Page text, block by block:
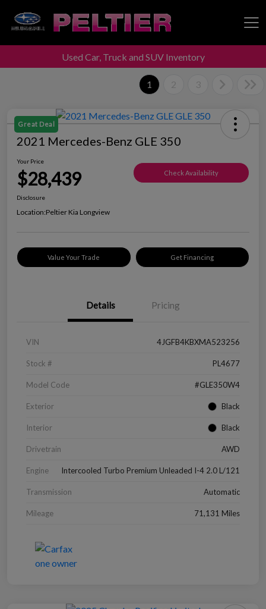
Peltier Enterprises
Used Car, Truck and SUV Inventory
1 2 3
Great Deal
2021 Mercedes-Benz GLE 350
Your Price
$28,439 Check Availability
Disclosure
Location:Peltier Kia Longview
Value Your Trade Get Financing
Details Pricing
VIN 4JGFB4KBXMA523256
Stock # PL4677
Model Code #GLE350W4
Exterior Black
Interior Black
Drivetrain AWD
Engine Intercooled Turbo Premium Unleaded I-4 2.0 L/121
Transmission Automatic
Mileage 71,131 Miles